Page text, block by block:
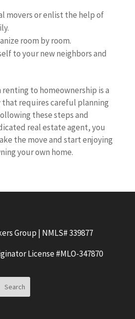
movers or enlist the help of
room by room.
to your new neighbors and
to homeownership is a
requires careful planning
these steps and
real estate agent, you
the move and start enjoying
your own home.
Group | NMLS# 339877
License #MLO-347870